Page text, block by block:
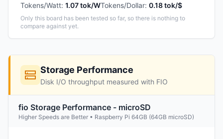
Tokens/Watt: 1.07 tok/WTokens/Dollar: 0.18 tok/$
Only this board has been tested so far, so there is nothing to
compare against yet.
Storage Performance
Disk I/O throughput measured with FIO
fio Storage Performance - microSD
Higher Speeds are Better • Raspberry Pi 64GB (64GB microSD)